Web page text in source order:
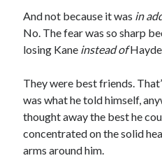
And not because it was in
No. The fear was so sharp
losing Kane instead of
They were best friends.
was what he told himself,
thought away the best he
concentrated on the solid
arms around him.